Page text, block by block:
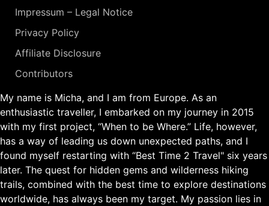
Impressum – Legal Notice
Privacy Policy
Affiliate Disclosure
Contributors
My name is Micha, and I am from Europe. As an
enthusiastic traveller, I embarked on my journey in 2015
with my first project, “When to be Where.” Life, however,
has a way of leading us down unexpected paths, and I
found myself restarting with “Best Time 2 Travel" six years
later. The quest for hidden gems and wilderness hiking
trails, combined with the best time to explore destinations
worldwide, has always been my target. My passion lies in